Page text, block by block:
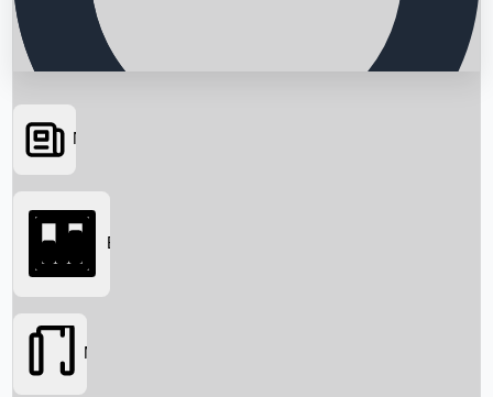
Searching...
News
Box Office
Movies